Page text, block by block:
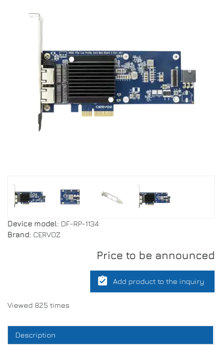
Device model: DF-RP-1134
Brand: CERVOZ
Price to be announced
assignment_turned_in Add product to the inquiry
Viewed 825 times
Description